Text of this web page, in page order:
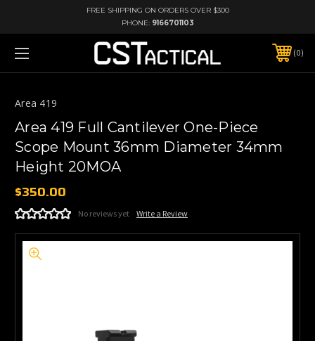
FREE SHIPPING ON ORDERS OVER $300
PHONE: 9166701103
0
Area 419
Area 419 Full Cantilever One-Piece
Scope Mount 36mm Diameter 34mm
Height 20MOA
$350.00
No reviews yet Write a Review